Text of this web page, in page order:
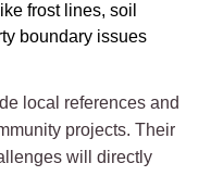
frost lines, soil
boundary issues
local references and
projects. Their
will directly